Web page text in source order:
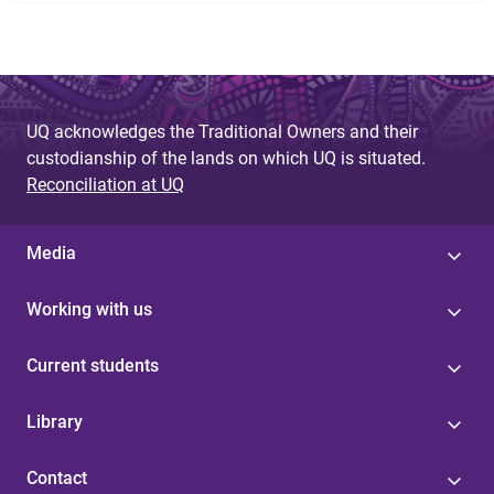
UQ acknowledges the Traditional Owners and their
custodianship of the lands on which UQ is situated.
Reconciliation at UQ
Media
Working with us
Current students
Library
Contact